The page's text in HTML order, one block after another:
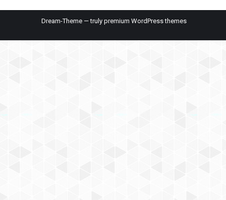
Dream-Theme — truly premium WordPress themes